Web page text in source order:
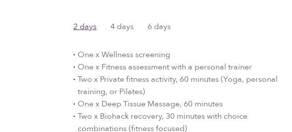
2 days 4 days 6 days
One x Wellness screening
One x Fitness assessment with a personal trainer
Two x Private fitness activity, 60 minutes (Yoga, personal
training, or Pilates)
One x Deep Tissue Massage, 60 minutes
Two x Biohack recovery, 30 minutes with choice
combinations (fitness focused)